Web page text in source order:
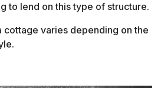
to lend on this type of structure.
cottage varies depending on the